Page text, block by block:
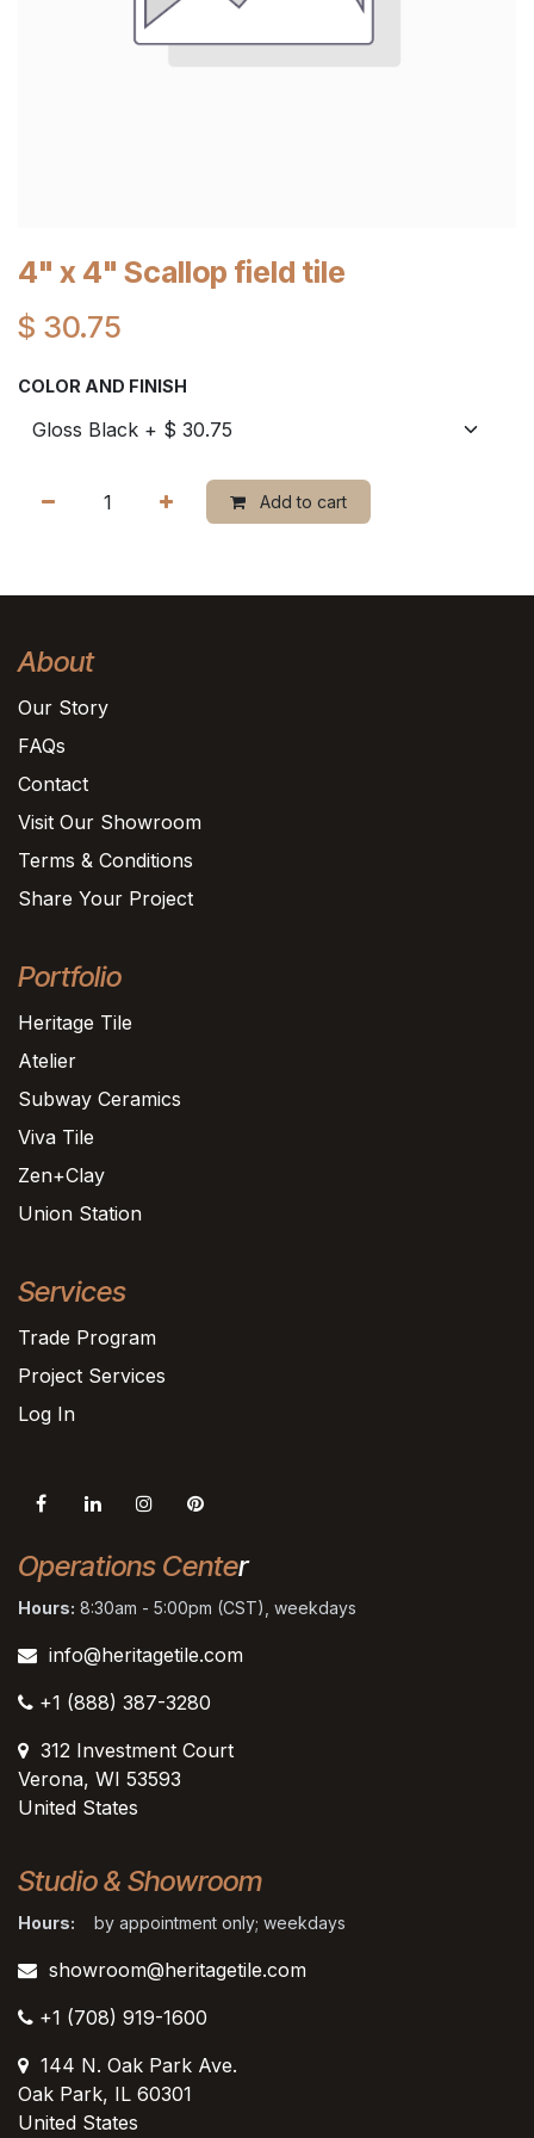
4" x 4" Scallop field tile
$ 30.75
COLOR AND FINISH
Add to cart
About
Our Story
FAQs
Contact
Visit Our Showroom
Terms & Conditions
Share Your Project
Portfolio
Heritage Tile
Atelier
Subway Ceramics
Viva Tile
Zen+Clay
Union Station
Services
Trade Program
Project Services
Log In
Operations Center
Hours: 8:30am - 5:00pm (CST), weekdays
info@heritagetile.com
+1 (888) 387-3280
312 Investment Court
Verona, WI 53593
United States
Studio & Showroom
Hours: by appointment only; weekdays
showroom@heritagetile.com
+1 (708) 919-1600
144 N. Oak Park Ave.
Oak Park, IL 60301
United States​